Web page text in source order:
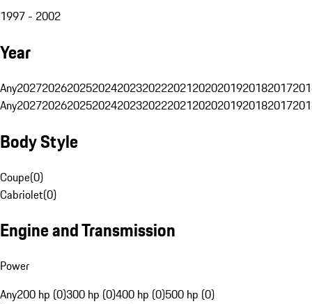
1997 - 2002
Year
Any20272026202520242023202220212020201920182017
Any20272026202520242023202220212020201920182017
Body Style
Coupe(0)
Cabriolet(0)
Engine and Transmission
Power
Any200 hp (0)300 hp (0)400 hp (0)500 hp (0)